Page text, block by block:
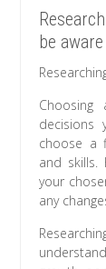
be
decisions
choose a
and skills.
your
any